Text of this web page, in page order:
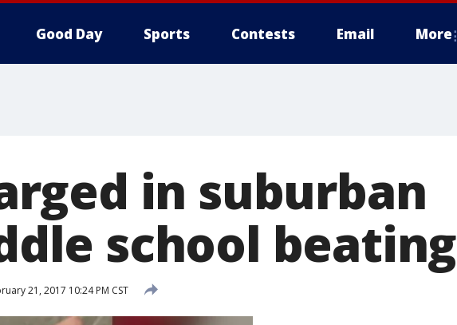
Good Day Sports Contests Email More
in suburban
school beating
21, 2017 10:24 PM CST